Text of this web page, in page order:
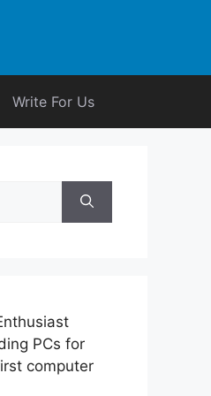
Write For Us
PCs for
computer